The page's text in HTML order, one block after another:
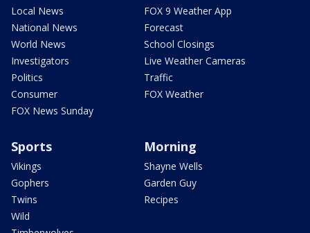
Local News
National News
World News
Investigators
Politics
Consumer
FOX News Sunday
FOX 9 Weather App
Forecast
School Closings
Live Weather Cameras
Traffic
FOX Weather
Sports
Vikings
Gophers
Twins
Wild
Morning
Shayne Wells
Garden Guy
Recipes